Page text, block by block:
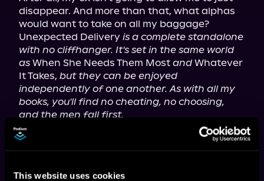
This website uses cookies
disappear. And more than that, what alphas
would want to take on all my baggage?
Unexpected Delivery is a complete standalone
with no cliffhanger. It's set in the same world
as When She Needs Them Most and Whatever
It Takes, but they can be enjoyed
independently of one another. As with all my
books, you'll find no cheating, no choosing,
and the men fall first.
Narrated in duet style.